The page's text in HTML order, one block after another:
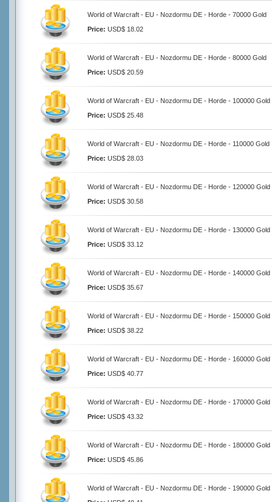
World of Warcraft - EU - Nozdormu DE - Horde - 70000 Gold
Price: USD$ 18.02
World of Warcraft - EU - Nozdormu DE - Horde - 80000 Gold
Price: USD$ 20.59
World of Warcraft - EU - Nozdormu DE - Horde - 100000 Gold
Price: USD$ 25.48
World of Warcraft - EU - Nozdormu DE - Horde - 110000 Gold
Price: USD$ 28.03
World of Warcraft - EU - Nozdormu DE - Horde - 120000 Gold
Price: USD$ 30.58
World of Warcraft - EU - Nozdormu DE - Horde - 130000 Gold
Price: USD$ 33.12
World of Warcraft - EU - Nozdormu DE - Horde - 140000 Gold
Price: USD$ 35.67
World of Warcraft - EU - Nozdormu DE - Horde - 150000 Gold
Price: USD$ 38.22
World of Warcraft - EU - Nozdormu DE - Horde - 160000 Gold
Price: USD$ 40.77
World of Warcraft - EU - Nozdormu DE - Horde - 170000 Gold
Price: USD$ 43.32
World of Warcraft - EU - Nozdormu DE - Horde - 180000 Gold
Price: USD$ 45.86
World of Warcraft - EU - Nozdormu DE - Horde - 190000 Gold